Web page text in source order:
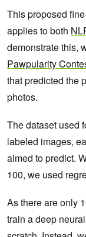
This proposed
applies to both
demonstrate this,
Pawpularity
that predicted the
photos.
The dataset used
labeled images,
aimed to predict.
100, we used
As there are only
train a deep